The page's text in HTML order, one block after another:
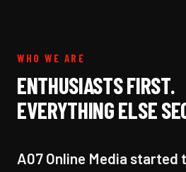
WHO WE ARE
ENTHUSIASTS FIRST.
EVERYTHING ELSE
A07 Online Media started